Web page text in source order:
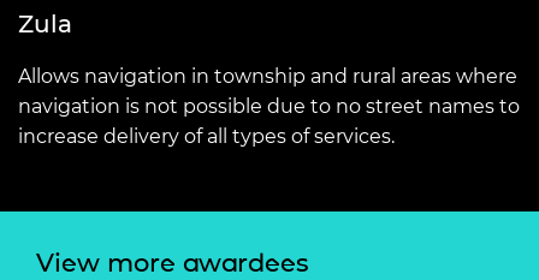
Zula
Allows navigation in township and rural areas where
navigation is not possible due to no street names to
increase delivery of all types of services.
View more awardees